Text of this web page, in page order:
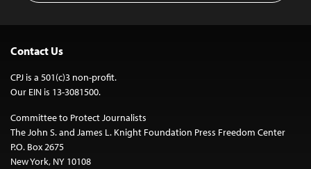
Contact Us
CPJ is a 501(c)3 non-profit.
Our EIN is 13-3081500.
Committee to Protect Journalists
The John S. and James L. Knight Foundation Press Freedom Center
P.O. Box 2675
New York, NY 10108